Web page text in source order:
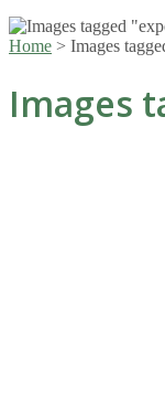
Home > Images
Images